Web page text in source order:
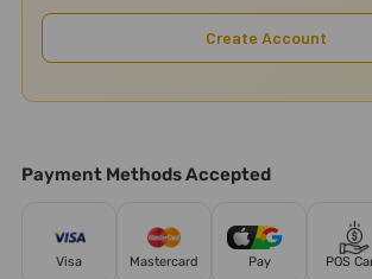
Create Account
Payment Methods Accepted
Visa Mastercard Pay POS